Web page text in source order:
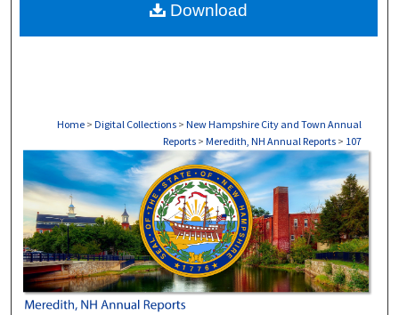
About
Home > Digital Collections > New Hampshire City and Town Annual
Reports > Meredith, NH Annual Reports > 107
MEREDITH, NH ANNUAL REPORTS
Download